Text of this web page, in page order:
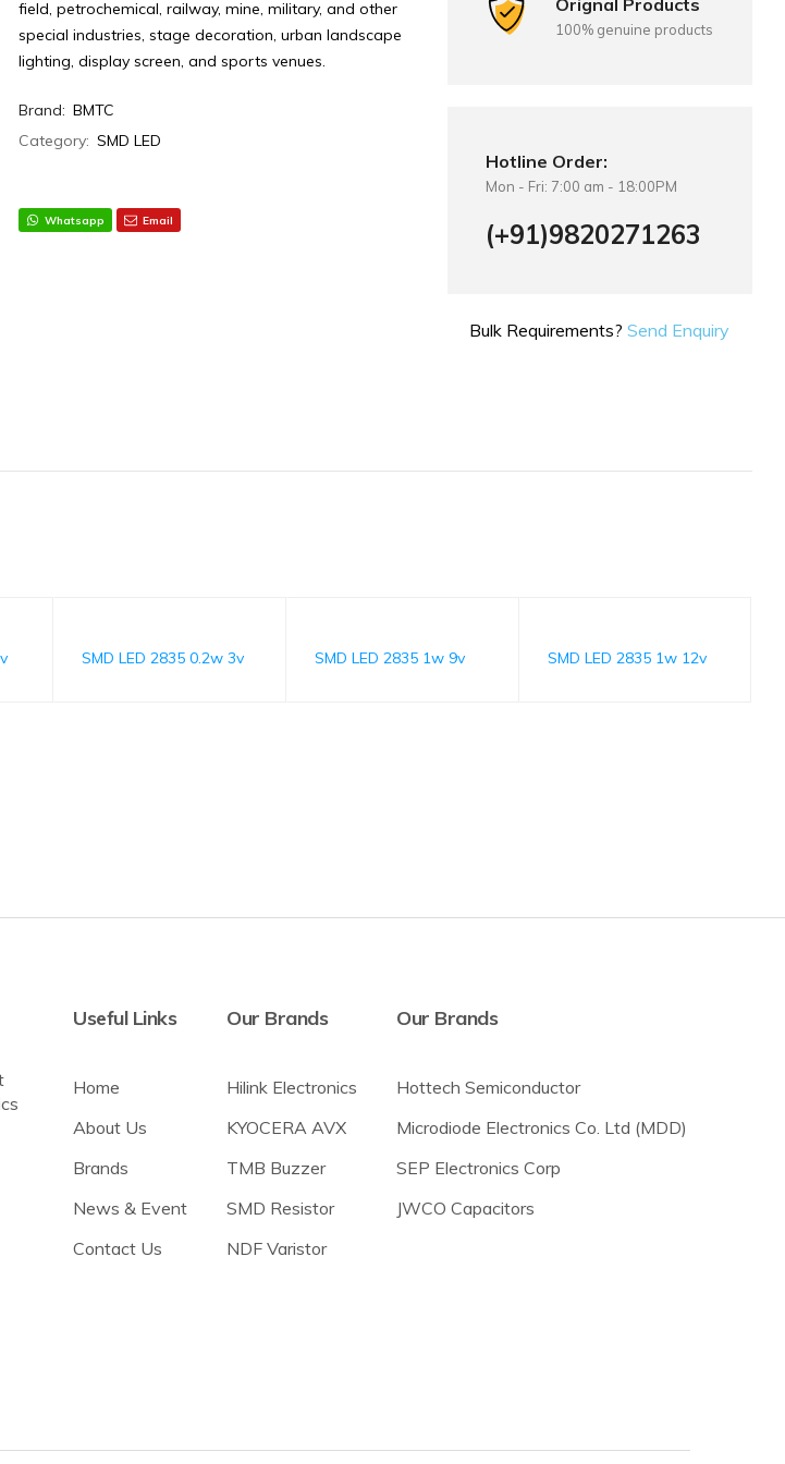
field, petrochemical, railway, mine, military, and other
special industries, stage decoration, urban landscape
lighting, display screen, and sports venues.
Brand: BMTC
Category: SMD LED
Whatsapp Email
Orignal Products
100% genuine products
Hotline Order:
Mon - Fri: 7:00 am - 18:00PM
(+91)9820271263
Bulk Requirements?Send Enquiry
SMD LED 2835 0.2w 3v SMD LED 2835 1w 9v SMD LED 2835 1w 12v
Useful Links
Home
About Us
Brands
News & Event
Contact Us
Our Brands
Hilink Electronics
KYOCERA AVX
TMB Buzzer
SMD Resistor
NDF Varistor
Our Brands
Hottech Semiconductor
Microdiode Electronics Co. Ltd (MDD)
SEP Electronics Corp
JWCO Capacitors